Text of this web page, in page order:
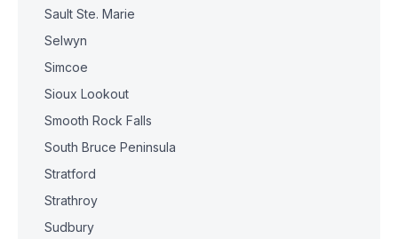
Sault Ste. Marie
Selwyn
Simcoe
Sioux Lookout
Smooth Rock Falls
South Bruce Peninsula
Stratford
Strathroy
Sudbury